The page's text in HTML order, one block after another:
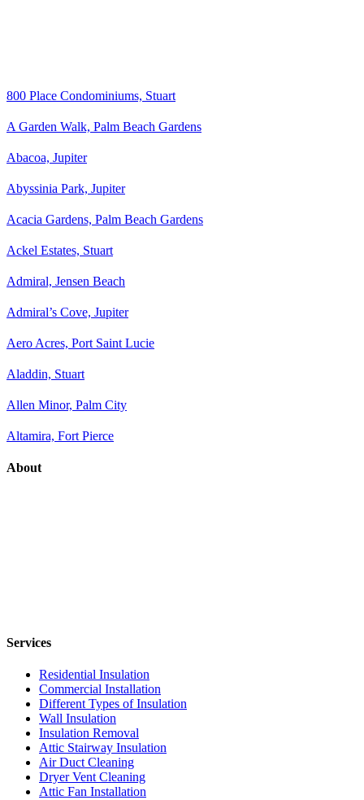
800 Place Condominiums, Stuart
A Garden Walk, Palm Beach Gardens
Abacoa, Jupiter
Abyssinia Park, Jupiter
Acacia Gardens, Palm Beach Gardens
Ackel Estates, Stuart
Admiral, Jensen Beach
Admiral’s Cove, Jupiter
Aero Acres, Port Saint Lucie
Aladdin, Stuart
Allen Minor, Palm City
Altamira, Fort Pierce
About
Services
Residential Insulation
Commercial Installation
Different Types of Insulation
Wall Insulation
Insulation Removal
Attic Stairway Insulation
Air Duct Cleaning
Dryer Vent Cleaning
Attic Fan Installation